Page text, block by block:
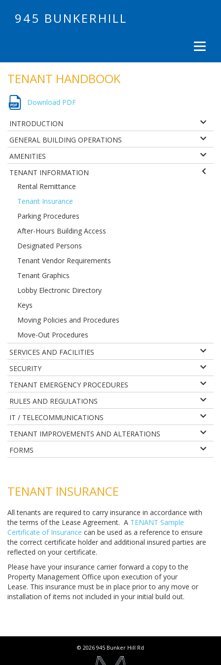
945 BUNKERHILL
TENANT HANDBOOK
Download PDF
INTRODUCTION
GENERAL BUILDING OPERATIONS
AMENITIES
TENANT INFORMATION
Rental Remittance
Tenant Insurance
Parking Procedures
After-Hours Building Access
Designated Persons
Tenant Vendor Requirements
Tenant Graphics
Lobby Electronic Directory
Keys
Moving Policies and Procedures
Move-Out Procedures
SERVICES AND FACILITIES
SECURITY
TENANT EMERGENCY PROCEDURES
RULES AND REGULATIONS
IT / TELECOMMUNICATIONS
TENANT IMPROVEMENTS AND ALTERATIONS
FORMS
TENANT INSURANCE
All tenants are required to carry insurance in accordance with
the terms of the Lease Agreement. A TENANT Sample
Certificate of Insurance can be used as a reference to ensure
the correct certificate holder and additional insured parties are
reflected on your certificate.
Please have your insurance carrier forward a copy to the
Property Management Office upon execution of your
Lease. This insurance must be in place prior to any move or
installation of items not included in your initial build out.
© 2026 945 Bunker Hill Rd